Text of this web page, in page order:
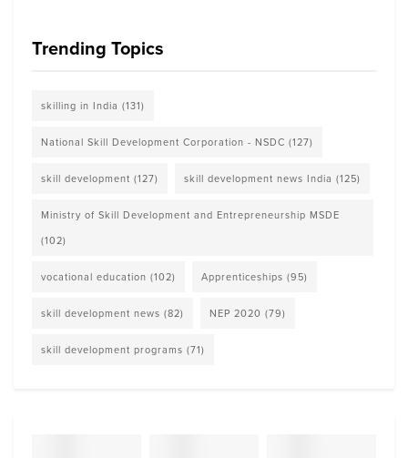
Trending Topics
skilling in India (131)
National Skill Development Corporation - NSDC (127)
skill development (127) skill development news India (125)
Ministry of Skill Development and Entrepreneurship MSDE
(102)
vocational education (102) Apprenticeships (95)
skill development news (82) NEP 2020 (79)
skill development programs (71)